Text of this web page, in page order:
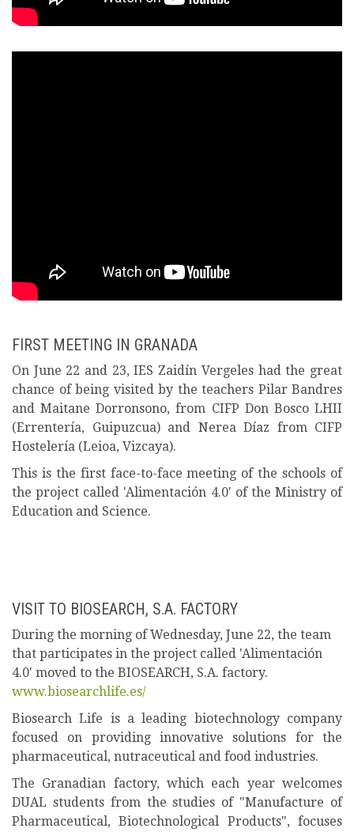
FIRST MEETING IN GRANADA
On June 22 and 23, IES Zaidín Vergeles had the great
chance of being visited by the teachers Pilar Bandres
and Maitane Dorronsono, from CIFP Don Bosco LHII
(Errentería, Guipuzcua) and Nerea Díaz from CIFP
Hostelería (Leioa, Vizcaya).
This is the first face-to-face meeting of the schools of
the project called 'Alimentación 4.0' of the Ministry of
Education and Science.
VISIT TO BIOSEARCH, S.A. FACTORY
During the morning of Wednesday, June 22, the team
that participates in the project called 'Alimentación
4.0' moved to the BIOSEARCH, S.A. factory.
www.biosearchlife.es/
Biosearch Life is a leading biotechnology company
focused on providing innovative solutions for the
pharmaceutical, nutraceutical and food industries.
The Granadian factory, which each year welcomes
DUAL students from the studies of "Manufacture of
Pharmaceutical, Biotechnological Products", focuses